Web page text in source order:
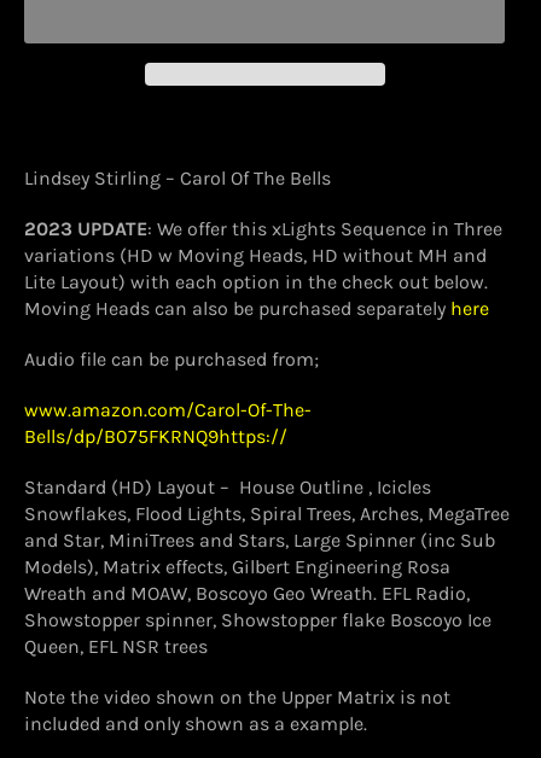
Lindsey Stirling – Carol Of The Bells
2023 UPDATE: We offer this xLights Sequence in Three
variations (HD w Moving Heads, HD without MH and
Lite Layout) with each option in the check out below.
Moving Heads can also be purchased separately here
Audio file can be purchased from;
www.amazon.com/Carol-Of-The-
Bells/dp/B075FKRNQ9https://
Standard (HD) Layout – House Outline , Icicles
Snowflakes, Flood Lights, Spiral Trees, Arches, MegaTree
and Star, MiniTrees and Stars, Large Spinner (inc Sub
Models), Matrix effects, Gilbert Engineering Rosa
Wreath and MOAW, Boscoyo Geo Wreath. EFL Radio,
Showstopper spinner, Showstopper flake Boscoyo Ice
Queen, EFL NSR trees
Note the video shown on the Upper Matrix is not
included and only shown as a example.